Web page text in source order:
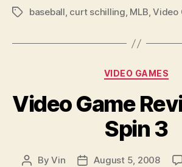
Tagsbaseball, curt schilling, MLB,Video
VIDEO GAMES
Video Game
Spin 3
PostByVin
PostAugust 5, 2008